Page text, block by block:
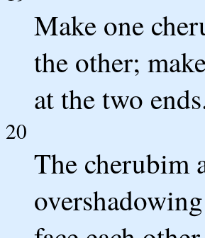
Make one
the other;
at the two
20
The cherubim